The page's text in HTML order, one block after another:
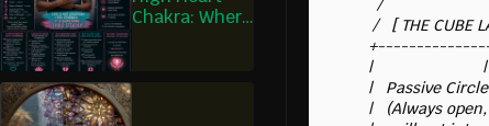
Chakra: Where
        /                         / |
       /   [ THE CUBE LAB ]      /  | <-- Strict Cause & Effect